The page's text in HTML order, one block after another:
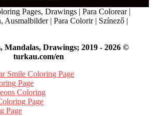
Pages, Drawings | Para Colorear |
Ausmalbilder | Para Colorir | Színező |
Mandalas, Drawings; 2019 - 2026 ©
turkau.com/en
Smile Coloring Page
Page
Coloring
Page
Page